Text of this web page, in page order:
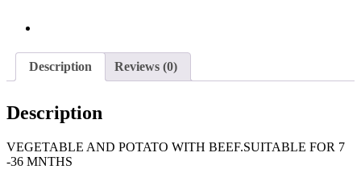
Description Reviews (0)
Description
VEGETABLE AND POTATO WITH BEEF.SUITABLE FOR 7
-36 MNTHS